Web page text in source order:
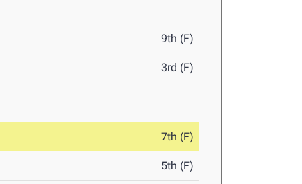
9th (F)
3rd (F)
7th (F)
5th (F)